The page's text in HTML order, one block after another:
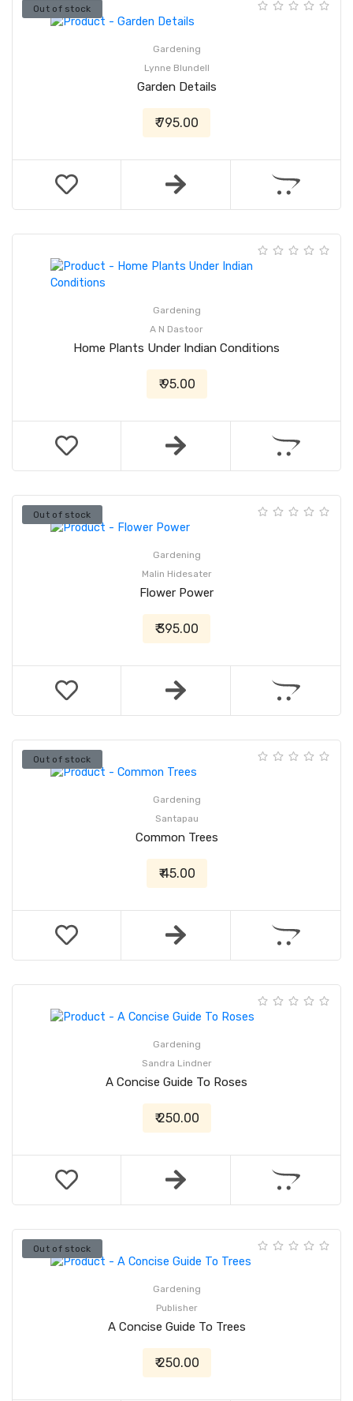
Out of stock
Gardening
Lynne Blundell
Garden Details
₹ 795.00
Gardening
A N Dastoor
Home Plants Under Indian Conditions
₹ 95.00
Out of stock
Gardening
Malin Hidesater
Flower Power
₹ 395.00
Out of stock
Gardening
Santapau
Common Trees
₹ 45.00
Gardening
Sandra Lindner
A Concise Guide To Roses
₹ 250.00
Out of stock
Gardening
Publisher
A Concise Guide To Trees
₹ 250.00